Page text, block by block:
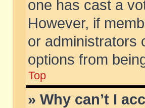
one has cast a
However, if
or administrators
options from
Top
» Why can’t I